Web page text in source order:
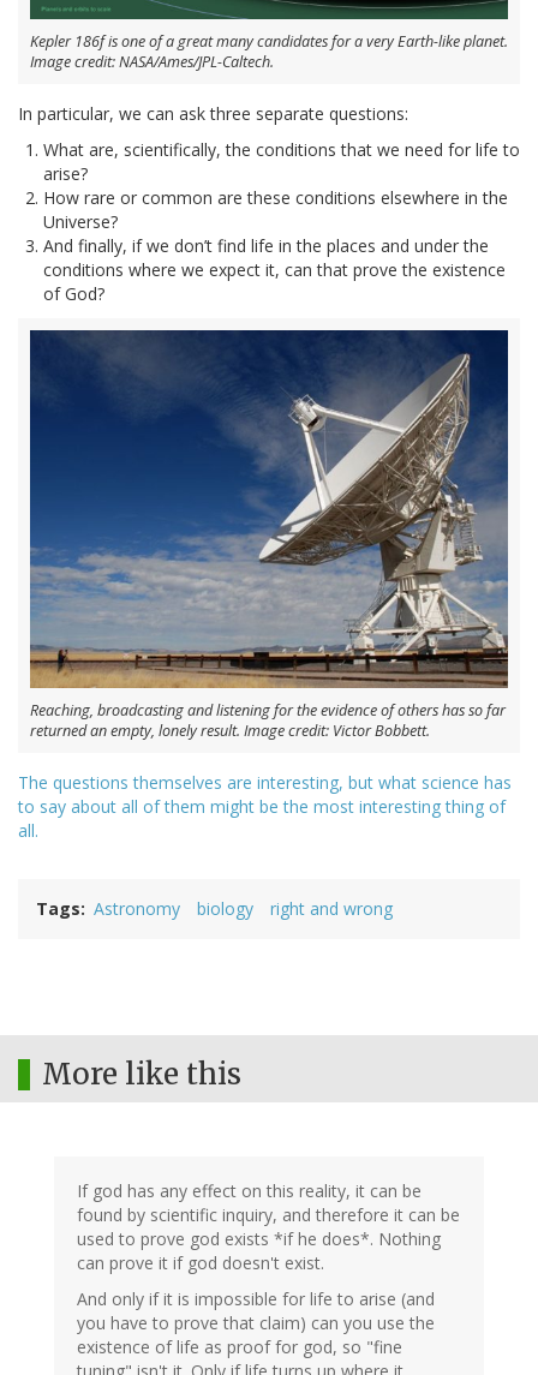
Kepler 186f is one of a great many candidates for a very Earth-like planet.
Image credit: NASA/Ames/JPL-Caltech.
In particular, we can ask three separate questions:
What are, scientifically, the conditions that we need for life to
arise?
How rare or common are these conditions elsewhere in the
Universe?
And finally, if we don’t find life in the places and under the
conditions where we expect it, can that prove the existence
of God?
Reaching, broadcasting and listening for the evidence of others has so far
returned an empty, lonely result. Image credit: Victor Bobbett.
The questions themselves are interesting, but what science has
to say about all of them might be the most interesting thing of
all.
Tags Astronomy biology right and wrong
More like this
If god has any effect on this reality, it can be
found by scientific inquiry, and therefore it can be
used to prove god exists *if he does*. Nothing
can prove it if god doesn't exist.
And only if it is impossible for life to arise (and
you have to prove that claim) can you use the
existence of life as proof for god, so "fine